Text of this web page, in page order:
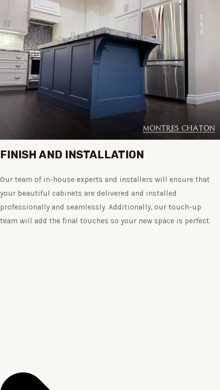
FINISH AND INSTALLATION
Our team of in-house experts and installers will ensure that
your beautiful cabinets are delivered and installed
professionally and seamlessly. Additionally, our touch-up
team will add the final touches so your new space is perfect.